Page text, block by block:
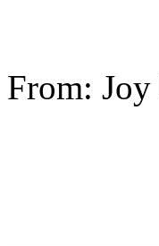
From: